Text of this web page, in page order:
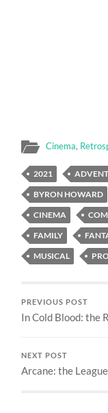
Cinema,
2021
BYRON HOWARD
CINEMA
FAMILY
MUSICAL
PREVIOUS POST
In Cold Blood: the
NEXT POST
Arcane: the